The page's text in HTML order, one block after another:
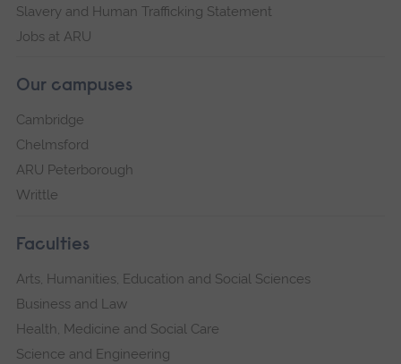
Slavery and Human Trafficking Statement
Jobs at ARU
Our campuses
Cambridge
Chelmsford
ARU Peterborough
Writtle
Faculties
Arts, Humanities, Education and Social Sciences
Business and Law
Health, Medicine and Social Care
Science and Engineering